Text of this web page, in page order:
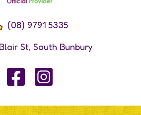
(08) 9791 5335
St, South Bunbury